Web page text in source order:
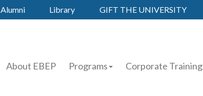
Alumni Library GIFT THE UNIVERSITY
About EBEP Programs Corporate Training